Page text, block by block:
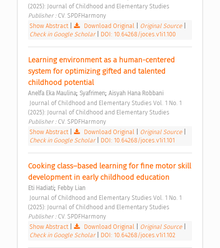
(2025): Journal of Childhood and Elementary Studies
Publisher : CV. SPDFHarmony
Show Abstract| Download Original Original Source
Check in Google Scholar
DOI: 10.64268/joces.v1i1.100
Learning environment as a human-centered
system for optimizing gifted and talented
childhood potential
Anelfa Eka Maulina; Syafrimen; Aisyah Hana Robbani
(2025): Journal of Childhood and Elementary Studies
Publisher : CV. SPDFHarmony
Show Abstract| Download Original Original Source
Check in Google Scholar
DOI: 10.64268/joces.v1i1.101
Cooking class–based learning for fine motor skill
development in early childhood education
Eti Hadiati; Febby Lian
(2025): Journal of Childhood and Elementary Studies
Publisher : CV. SPDFHarmony
Show Abstract| Download Original Original Source
Check in Google Scholar
DOI: 10.64268/joces.v1i1.102